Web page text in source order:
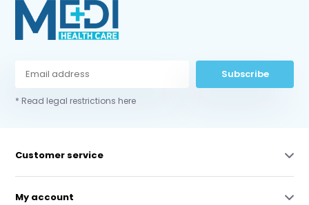
Subscribe
* Read legal restrictions here
Customer service
My account